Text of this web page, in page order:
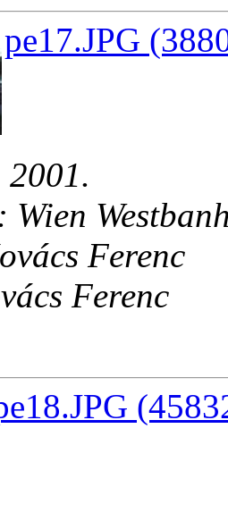
pe17.JPG
Ferenc
Ferenc